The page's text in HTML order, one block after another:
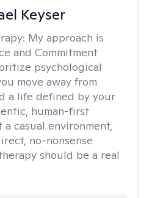
Keyser
My approach is
and Commitment
psychological
move away from
a life defined by your
human-first
casual environment,
no-nonsense
should be a real